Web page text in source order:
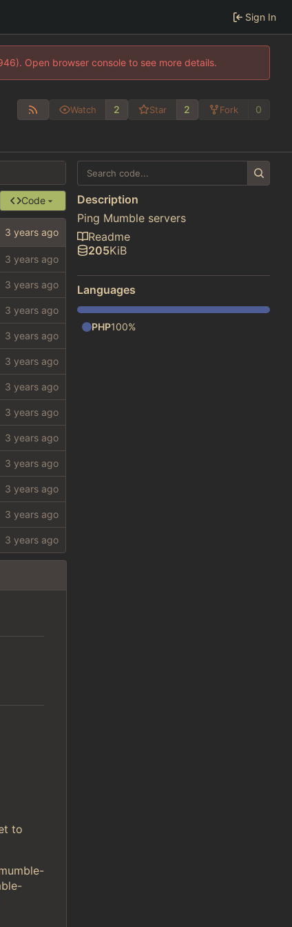
Sign In
Open browser console to see more details.
Watch 2 Star 2 Fork 0
Code
to
Description
Ping Mumble servers
Readme
205KiB
Languages
PHP100%